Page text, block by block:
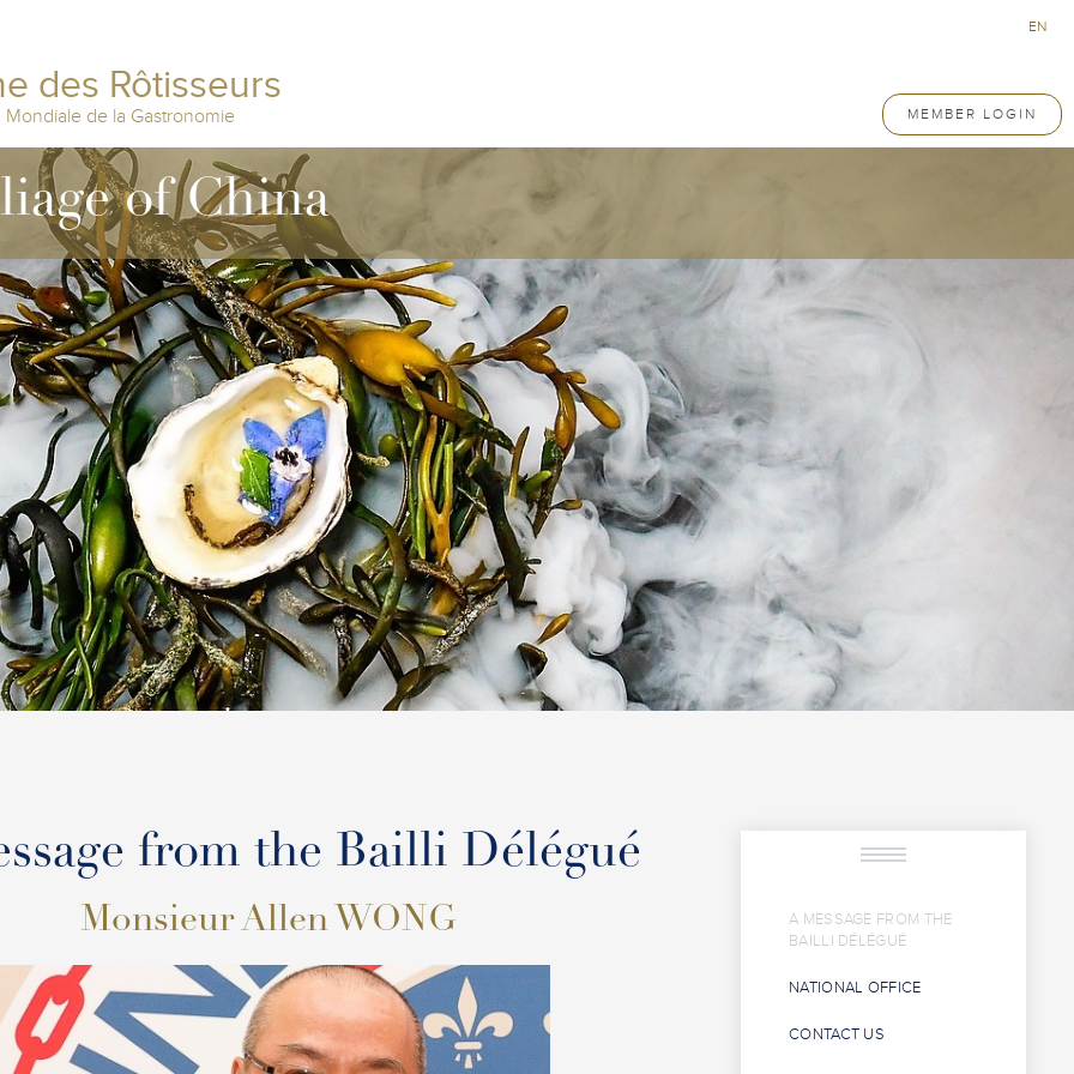
des Rôtisseurs
Mondiale de la Gastronomie MEMBER LOGIN
EN
of China
from the Bailli Délégué
Monsieur Allen WONG
A MESSAGE FROM THE
BAILLI DÉLÉGUÉ
NATIONAL OFFICE
CONTACT US